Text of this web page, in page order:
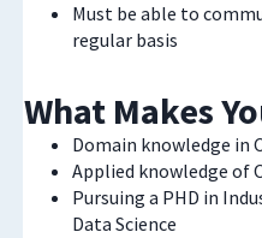
Must be able to
regular basis
What Makes
Domain knowledge in
Applied knowledge of
Pursuing a PHD in
Data Science